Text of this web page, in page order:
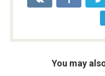
You may